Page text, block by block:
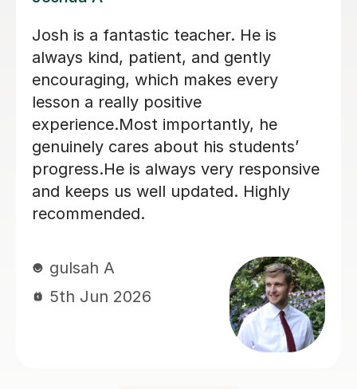
My daughter has really been enjoying
her music GCSE sessions with Joey.
Joey has been enthusiastic and
helpful and is great at providing clear
explanations. The sessions are really
building my daughter's confidence.
Anna C